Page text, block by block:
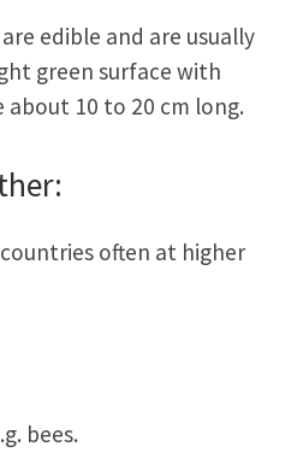
edible and are usually
green surface with
about 10 to 20 cm long.
often at higher
bees.